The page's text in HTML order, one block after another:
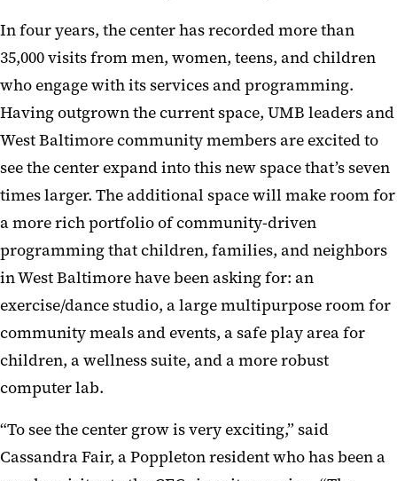
In four years, the center has recorded more than
35,000 visits from men, women, teens, and children
who engage with its services and programming.
Having outgrown the current space, UMB leaders and
West Baltimore community members are excited to
see the center expand into this new space that’s seven
times larger. The additional space will make room for
a more rich portfolio of community-driven
programming that children, families, and neighbors
in West Baltimore have been asking for: an
exercise/dance studio, a large multipurpose room for
community meals and events, a safe play area for
children, a wellness suite, and a more robust
computer lab.
“To see the center grow is very exciting,” said
Cassandra Fair, a Poppleton resident who has been a